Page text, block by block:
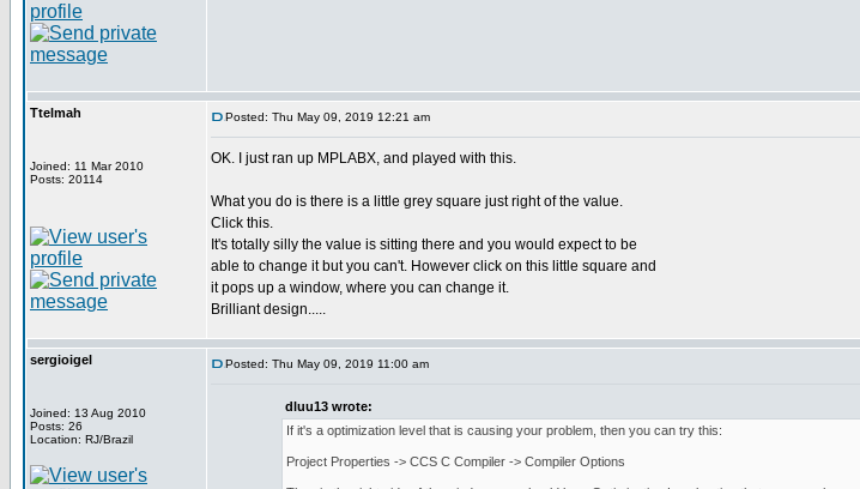
Ttelmah
Joined: 11 Mar 2010
Posts: 20114
Posted: Thu May 09, 2019 12:21 am
OK. I just ran up MPLABX, and played with this.
What you do is there is a little grey square just right of the value.
Click this.
It's totally silly the value is sitting there and you would expect to be
able to change it but you can't. However click on this little square and
it pops up a window, where you can change it.
Brilliant design.....
sergioigel
Joined: 13 Aug 2010
Posts: 26
Location: RJ/Brazil
Posted: Thu May 09, 2019 11:00 am
dluu13 wrote:
If it's a optimization level that is causing your problem, then you can try this:
Project Properties -> CCS C Compiler -> Compiler Options